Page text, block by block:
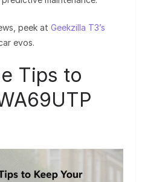
peek at Geekzilla T3’s
evos.
Tips to